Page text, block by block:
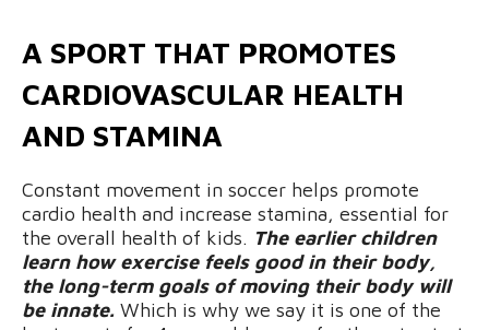
A SPORT THAT PROMOTES
CARDIOVASCULAR HEALTH
AND STAMINA
Constant movement in soccer helps promote
cardio health and increase stamina, essential for
the overall health of kids. The earlier children
learn how exercise feels good in their body,
the long-term goals of moving their body will
be innate. Which is why we say it is one of the